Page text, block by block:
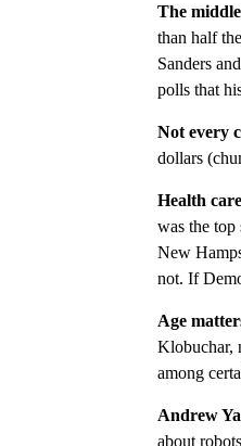
The
than half
Sanders
polls that
Not every
dollars
Health
was the
New
not. If
Age
Klobuchar,
among
Andrew
about